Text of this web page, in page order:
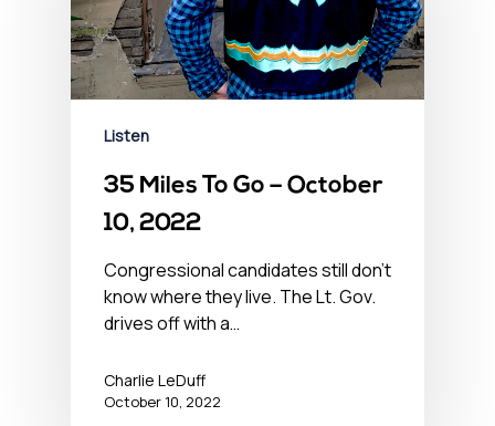
Listen
35 Miles To Go – October
10, 2022
Congressional candidates still don't
know where they live. The Lt. Gov.
drives off with a…
Charlie LeDuff
October 10, 2022